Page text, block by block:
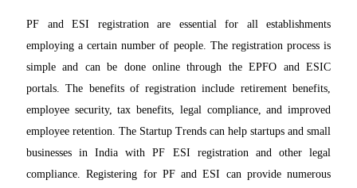
PF and ESI registration are essential for all establishments
employing a certain number of people. The registration process is
simple and can be done online through the EPFO and ESIC
portals. The benefits of registration include retirement benefits,
employee security, tax benefits, legal compliance, and improved
employee retention. The Startup Trends can help startups and small
businesses in India with PF ESI registration and other legal
compliance. Registering for PF and ESI can provide numerous